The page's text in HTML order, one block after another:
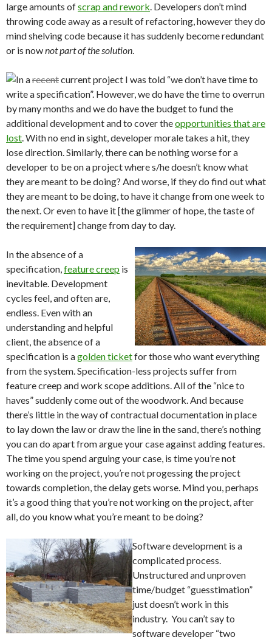
large amounts ofscrap and rework. Developers don’t mind
throwing code away as a result of refactoring, however they do
mind shelving code because it has suddenly become redundant
or is nownot part of the solution.
In arecentcurrent project I was told “we don’t have time to
write a specification”. However, we do have the time to overrun
by many months and we do have the budget to fund the
additional development and to cover theopportunities that are
lost. With no end in sight, developer morale takes a hit, they
lose direction. Similarly, there can be nothing worse for a
developer to be on a project where s/he doesn’t know what
they are meant to be doing? And worse, if they do find out what
they are meant to be doing, to have it change from one week to
the next. Or even to have it [the glimmer of hope, the taste of
the requirement] change from day to day.
In the absence of a
specification,feature creep is
inevitable. Development
cycles feel, and often are,
endless. Even with an
understanding and helpful
client, the absence of a
specification is agolden ticketfor those who want everything
from the system. Specification-less projects suffer from
feature creep and work scope additions. All of the “nice to
haves” suddenly come out of the woodwork. And because
there’s little in the way of contractual documentation in place
to lay down the law or draw the line in the sand, there’s nothing
you can do apart from argue your case against adding features.
The time you spend arguing your case, is time you’re not
working on the project, you’re not progessing the project
towards completion, the delay gets worse. Mind you, perhaps
it’s a good thing that you’re not working on the project, after
all, do you know what you’re meant to be doing?
Software development is a
complicated process.
Unstructured and unproven
time/budget “guesstimation”
just doesn’t work in this
industry. You can’t say to
software developer “two